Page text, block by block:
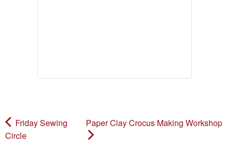
Friday Sewing
Circle
Paper Clay Crocus Making Workshop